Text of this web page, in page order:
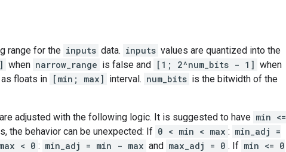
range for the inputs data. inputs values are quantized into the
when narrow_range is false and [1; 2^num_bits - 1] when
floats in [min; max] interval. num_bits is the bitwidth of the
adjusted with the following logic. It is suggested to have min <=
the behavior can be unexpected: If 0 < min < max : min_adj =
< 0 : min_adj = min - max and max_adj = 0 . If min <= 0